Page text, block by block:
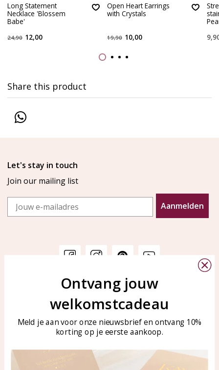
Long Statement
Necklace 'Blossem
Babe'
24,90 12,00
Open Heart Earrings
with Crystals
19,90 10,00
Share this product
Let's stay in touch
Join our mailing list
Email
Aanmelden
Customer service
Customer service
Care for your jewelry
KAYA Sieraden
Bellen of WhatsApp Ma-Vr
tussen 09:00-17:00
Tel: 0850003187
WhatsApp: 0850003187
klantenservice@kayasierade
Ontvang jouw
welkomstcadeau
Meld je aan voor onze nieuwsbrief en ontvang 10%
korting op je eerste aankoop.